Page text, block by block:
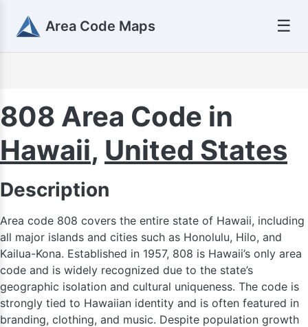
Area Code Maps ☰
808 Area Code in
Hawaii, United States
Description
Area code 808 covers the entire state of Hawaii, including
all major islands and cities such as Honolulu, Hilo, and
Kailua-Kona. Established in 1957, 808 is Hawaii’s only area
code and is widely recognized due to the state’s
geographic isolation and cultural uniqueness. The code is
strongly tied to Hawaiian identity and is often featured in
branding, clothing, and music. Despite population growth